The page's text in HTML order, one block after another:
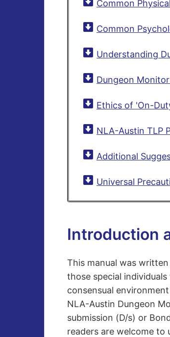
Common
Common
Understanding
Dungeon
Ethics of 'On-
NLA-Austin TLP
Additional
Universal
Introduction
This manual was
those special
consensual
NLA-Austin Dungeon
submission (D/s) or
readers are welcome to